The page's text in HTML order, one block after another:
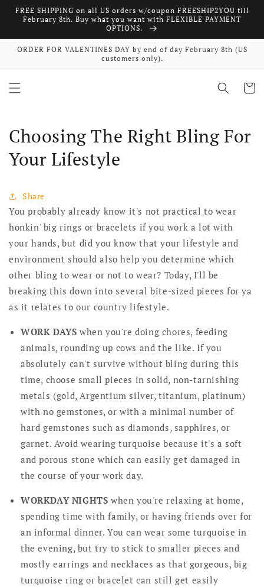
Skip to content
FREE SHIPPING on all US orders w/coupon FREESHIP2YOU till
February 8th. Buy what you want with FLEXIBLE PAYMENT
OPTIONS.
ORDER FOR VALENTINES DAY by end of day February 8th (US
customers only).
Cart
Choosing The Right Bling For
Your Lifestyle
Share
You probably already know it's not practical to wear
honkin' big rings or bracelets if you work a lot with
your hands, but did you know that your lifestyle and
environment should also help you determine which
other bling to wear or not to wear? Today, I'll be
breaking this down into several bite-sized pieces for ya
as it relates to our country lifestyle.
WORK DAYS when you're doing chores, feeding
animals, rounding up cows and the like. If you
absolutely can't survive without bling during this
time, choose small pieces in solid, non-tarnishing
metals (gold, Argentium silver, titanium, platinum)
with no gemstones, or with a minimal number of
hard gemstones such as diamonds, sapphires, or
garnet. Avoid wearing turquoise because it's a soft
and porous stone which can easily get damaged in
the course of your work day.
WORKDAY NIGHTS when you're relaxing at home,
spending time with family, or having friends over for
an informal dinner. You can wear some turquoise in
the evening, but try to stick to smaller pieces and
mostly earrings and necklaces as that gorgeous, big
turquoise ring or bracelet can still get easily